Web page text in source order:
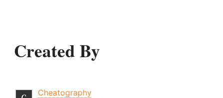
Created By
Cheatography